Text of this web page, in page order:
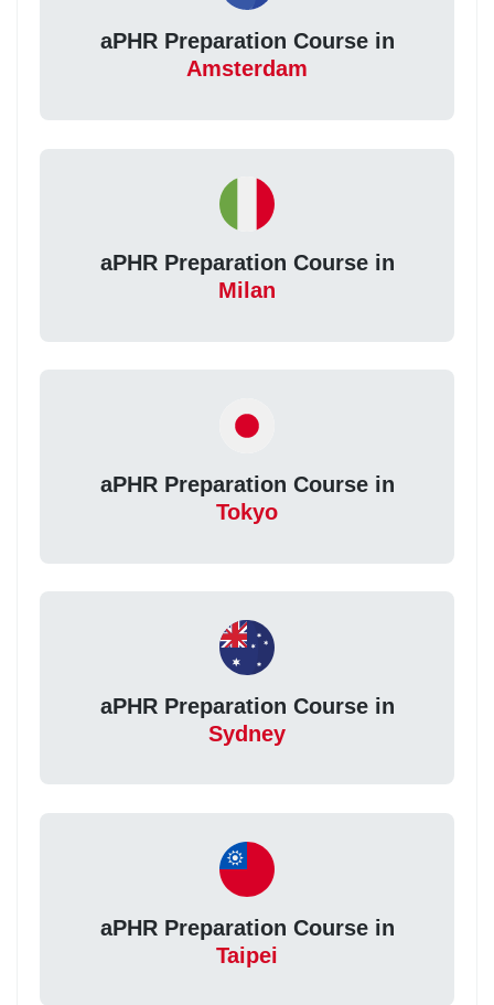
aPHR Preparation Course in
Amsterdam
aPHR Preparation Course in
Milan
aPHR Preparation Course in
Tokyo
aPHR Preparation Course in
Sydney
aPHR Preparation Course in
Taipei